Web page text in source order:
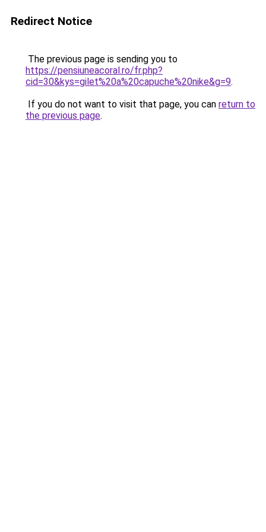
Redirect Notice
The previous page is sending you to
https://pensiuneacoral.ro/fr.php?
cid=30&kys=gilet%20a%20capuche%20nike&g=9.
If you do not want to visit that page, you can return to
the previous page.